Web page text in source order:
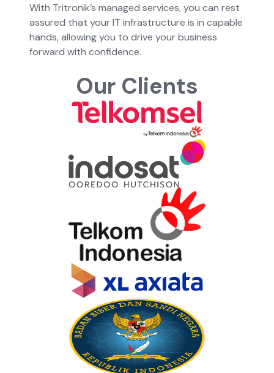
With Tritronik’s managed services, you can rest
assured that your IT infrastructure is in capable
hands, allowing you to drive your business
forward with confidence.
Our Clients